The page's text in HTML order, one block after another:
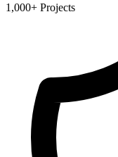
1,000+ Projects